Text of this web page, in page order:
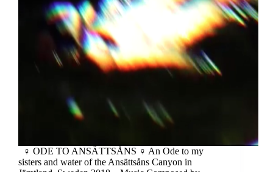
♀︎ ODE TO ANSÄTTSÅNS ♀︎ An Ode to my
sisters and water of the Ansättsåns Canyon in